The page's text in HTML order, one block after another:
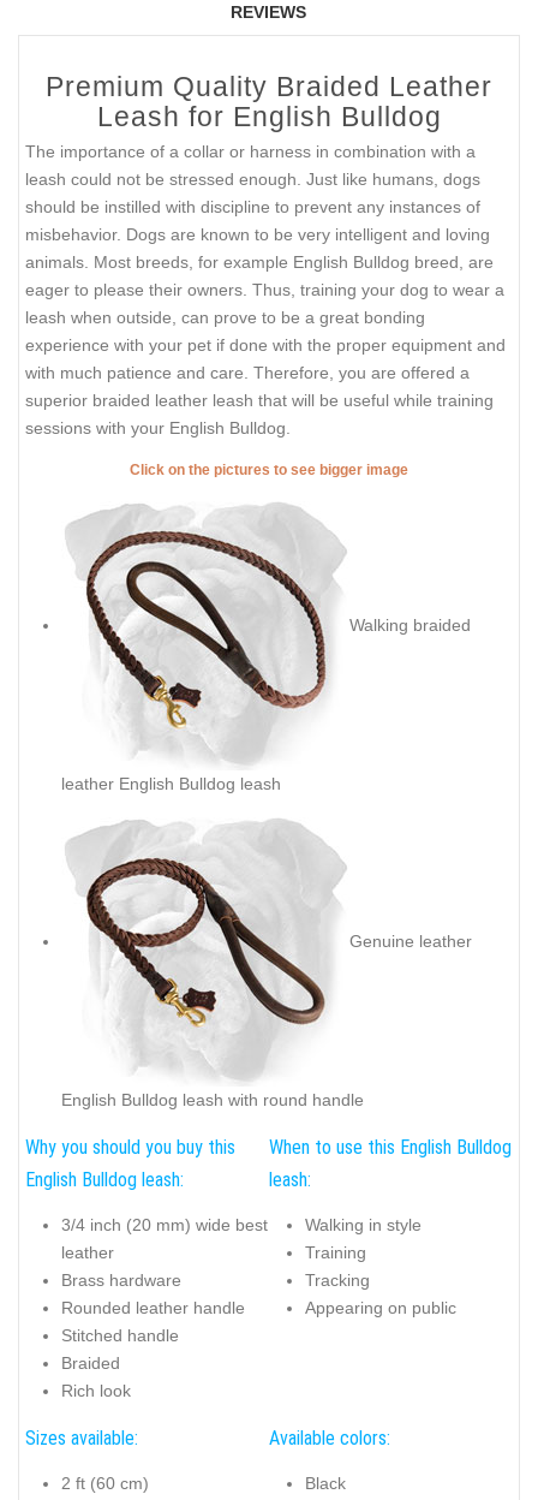
REVIEWS
Premium Quality Braided Leather
Leash for English Bulldog
The importance of a collar or harness in combination with a
leash could not be stressed enough. Just like humans, dogs
should be instilled with discipline to prevent any instances of
misbehavior. Dogs are known to be very intelligent and loving
animals. Most breeds, for example English Bulldog breed, are
eager to please their owners. Thus, training your dog to wear a
leash when outside, can prove to be a great bonding
experience with your pet if done with the proper equipment and
with much patience and care. Therefore, you are offered a
superior braided leather leash that will be useful while training
sessions with your English Bulldog.
Click on the pictures to see bigger image
Walking braided
leather English Bulldog leash
Genuine leather
English Bulldog leash with round handle
Why you should you buy this
English Bulldog leash:
3/4 inch (20 mm) wide best
leather
Brass hardware
Rounded leather handle
Stitched handle
Braided
Rich look
When to use this English Bulldog
leash:
Walking in style
Training
Tracking
Appearing on public
Sizes available:
2 ft (60 cm)
Available colors:
Black